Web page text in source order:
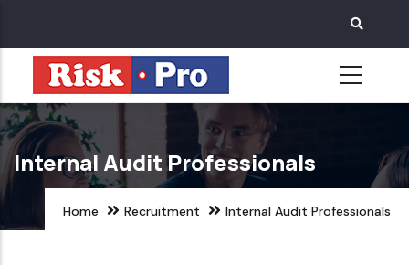
main
content
Internal Audit Professionals
Home Recruitment Internal Audit Professionals